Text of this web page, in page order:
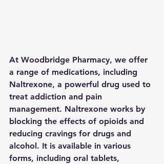
At Woodbridge Pharmacy, we offer
a range of medications, including
Naltrexone, a powerful drug used to
treat addiction and pain
management. Naltrexone works by
blocking the effects of opioids and
reducing cravings for drugs and
alcohol. It is available in various
forms, including oral tablets,